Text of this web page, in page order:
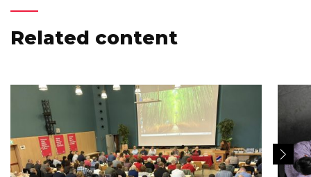
Related content